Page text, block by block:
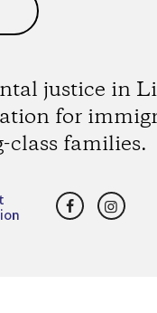
justice in
for
families.
Facebook